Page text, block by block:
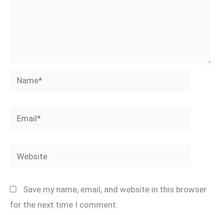
Name*
Email*
Website
Save my name, email, and website in this browser
for the next time I comment.